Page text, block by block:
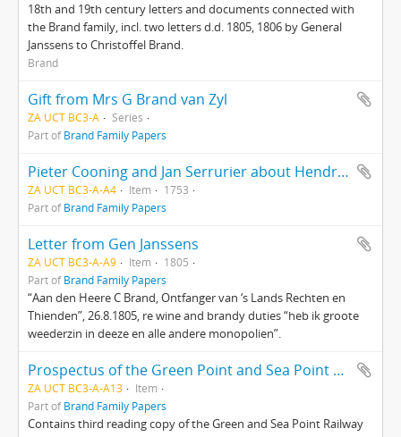
18th and 19th century letters and documents connected with
the Brand family, incl. two letters d.d. 1805, 1806 by General
Janssens to Christoffel Brand.
Brand
Gift from Mrs G Brand van Zyl
ZA UCT BC3-A
Series
Part ofBrand Family Papers
Pieter Cooning and Jan Serrurier about Hendrik van Dam’s property
ZA UCT BC3-A-A4 Item
1753
Part ofBrand Family Papers
Letter from Gen Janssens
ZA UCT BC3-A-A9 Item
1805
Part ofBrand Family Papers
“Aan den Heere C Brand, Ontfanger van ‘s Lands Rechten en
Thienden”, 26.8.1805, re wine and brandy duties “heb ik groote
weederzin in deeze en alle andere monopolien”.
Prospectus of the Green Point and Sea Point Railway Company
ZA UCT BC3-A-A13
Item
Part ofBrand Family Papers
Contains third reading copy of the Green and Sea Point Railway